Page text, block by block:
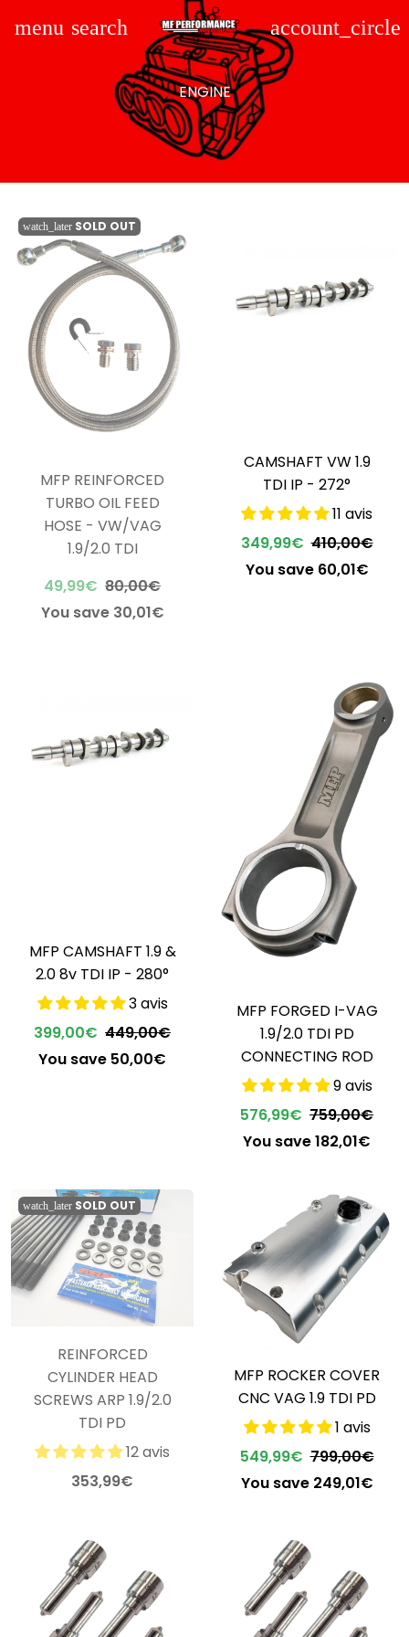
menu search account_circle
ENGINE
watch_later SOLD OUT
MFP REINFORCED
TURBO OIL FEED
HOSE - VW/VAG
1.9/2.0 TDI
49,99€ 80,00€
You save 30,01€
CAMSHAFT VW 1.9
TDI IP - 272°
11 avis
349,99€ 410,00€
You save 60,01€
MFP CAMSHAFT 1.9 &
2.0 8v TDI IP - 280°
3 avis
399,00€ 449,00€
You save 50,00€
MFP FORGED I-VAG
1.9/2.0 TDI PD
CONNECTING ROD
9 avis
576,99€ 759,00€
You save 182,01€
watch_later SOLD OUT
REINFORCED
CYLINDER HEAD
SCREWS ARP 1.9/2.0
TDI PD
12 avis
353,99€
MFP ROCKER COVER
CNC VAG 1.9 TDI PD
1 avis
549,99€ 799,00€
You save 249,01€